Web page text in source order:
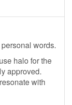
words.
halo for the
approved.
with